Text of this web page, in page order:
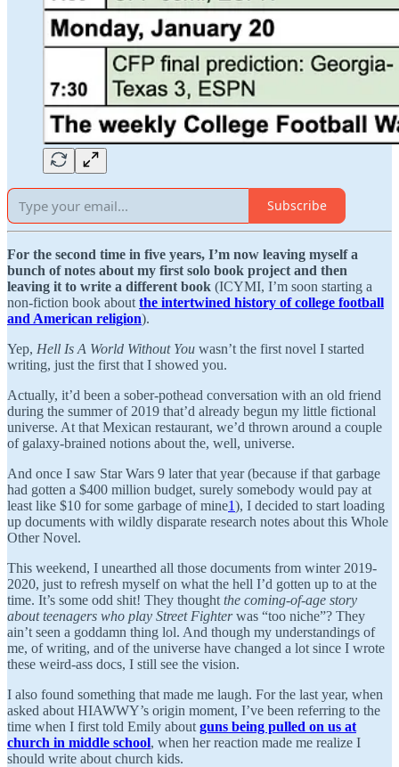
Subscribe
For the second time in five years, I’m now leaving myself a
bunch of notes about my first solo book project and then
leaving it to write a different book (ICYMI, I’m soon starting a
non-fiction book about the intertwined history of college football
and American religion).
Yep, Hell Is A World Without You wasn’t the first novel I started
writing, just the first that I showed you.
Actually, it’d been a sober-pothead conversation with an old friend
during the summer of 2019 that’d already begun my little fictional
universe. At that Mexican restaurant, we’d thrown around a couple
of galaxy-brained notions about the, well, universe.
And once I saw Star Wars 9 later that year (because if that garbage
had gotten a $400 million budget, surely somebody would pay at
least like $10 for some garbage of mine1), I decided to start loading
up documents with wildly disparate research notes about this Whole
Other Novel.
This weekend, I unearthed all those documents from winter 2019-
2020, just to refresh myself on what the hell I’d gotten up to at the
time. It’s some odd shit! They thought the coming-of-age story
about teenagers who play Street Fighterwas “too niche”? They
ain’t seen a goddamn thing lol. And though my understandings of
me, of writing, and of the universe have changed a lot since I wrote
these weird-ass docs, I still see the vision.
I also found something that made me laugh. For the last year, when
asked about HIAWWY’s origin moment, I’ve been referring to the
time when I first told Emily about guns being pulled on us at
church in middle school, when her reaction made me realize I
should write about church kids.